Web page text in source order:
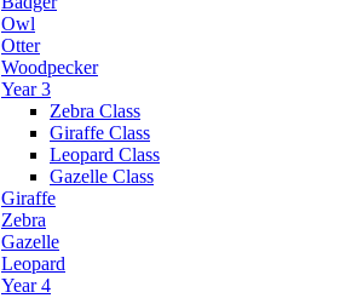
Owl
Otter
Woodpecker
Year 3
Zebra Class
Giraffe Class
Leopard Class
Gazelle Class
Giraffe
Zebra
Gazelle
Leopard
Year 4